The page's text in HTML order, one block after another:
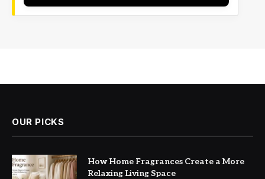
OUR PICKS
How Home Fragrances Create a More
Relaxing Living Space